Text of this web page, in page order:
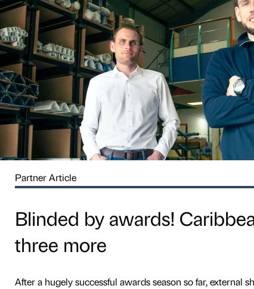
Partner Article
Blinded by awards!
three more
After a hugely successful awards season so far, external